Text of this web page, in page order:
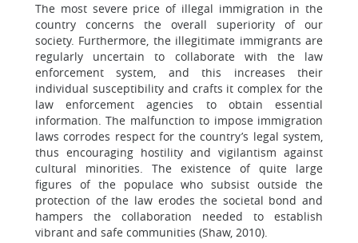
The most severe price of illegal immigration in the
country concerns the overall superiority of our
society. Furthermore, the illegitimate immigrants are
regularly uncertain to collaborate with the law
enforcement system, and this increases their
individual susceptibility and crafts it complex for the
law enforcement agencies to obtain essential
information. The malfunction to impose immigration
laws corrodes respect for the country’s legal system,
thus encouraging hostility and vigilantism against
cultural minorities. The existence of quite large
figures of the populace who subsist outside the
protection of the law erodes the societal bond and
hampers the collaboration needed to establish
vibrant and safe communities (Shaw, 2010).